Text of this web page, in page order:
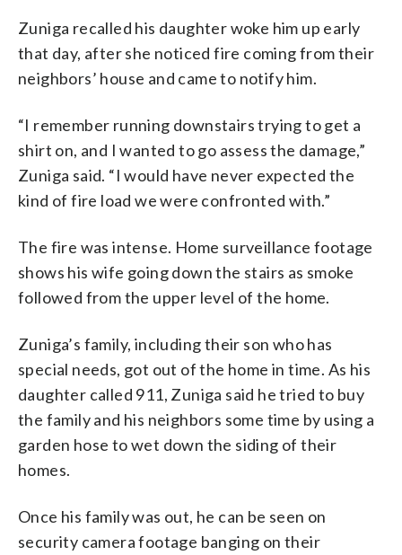
Zuniga recalled his daughter woke him up early
that day, after she noticed fire coming from their
neighbors’ house and came to notify him.
“I remember running downstairs trying to get a
shirt on, and I wanted to go assess the damage,”
Zuniga said. “I would have never expected the
kind of fire load we were confronted with.”
The fire was intense. Home surveillance footage
shows his wife going down the stairs as smoke
followed from the upper level of the home.
Zuniga’s family, including their son who has
special needs, got out of the home in time. As his
daughter called 911, Zuniga said he tried to buy
the family and his neighbors some time by using a
garden hose to wet down the siding of their
homes.
Once his family was out, he can be seen on
security camera footage banging on their